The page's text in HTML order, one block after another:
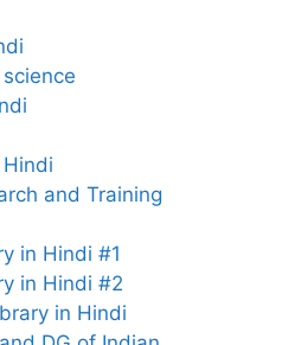
Hindi
and Training
in Hindi #1
in Hindi #2
in Hindi